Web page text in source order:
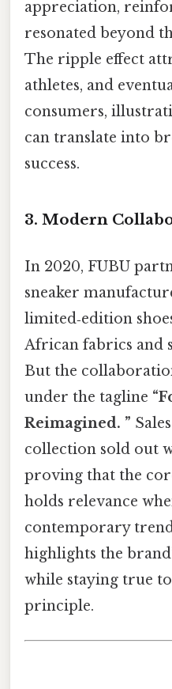
appreciation,
resonated beyond
The ripple effect
athletes, and
consumers,
can translate into
success.
3. Modern
In 2020, FUBU
sneaker
limited‑edition
African fabrics and
But the
under the tagline
Reimagined. ”
collection sold out
proving that the
holds relevance
contemporary
highlights the
while staying true
principle.